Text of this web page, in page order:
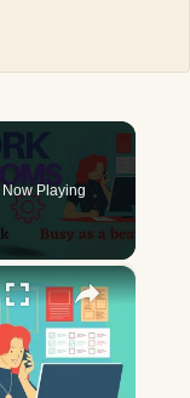
Now Playing
×